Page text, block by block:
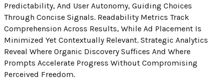
Predictability, And User Autonomy, Guiding Choices
Through Concise Signals. Readability Metrics Track
Comprehension Across Results, While Ad Placement Is
Minimized Yet Contextually Relevant. Strategic Analytics
Reveal Where Organic Discovery Suffices And Where
Prompts Accelerate Progress Without Compromising
Perceived Freedom.